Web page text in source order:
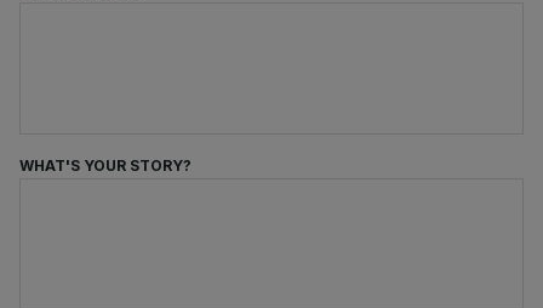
WHAT'S YOUR STORY?